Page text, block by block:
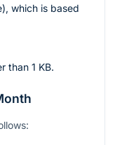
which is based
than 1 KB.